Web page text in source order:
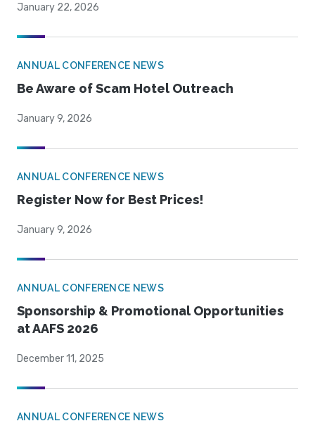
January 22, 2026
ANNUAL CONFERENCE NEWS
Be Aware of Scam Hotel Outreach
January 9, 2026
ANNUAL CONFERENCE NEWS
Register Now for Best Prices!
January 9, 2026
ANNUAL CONFERENCE NEWS
Sponsorship & Promotional Opportunities
at AAFS 2026
December 11, 2025
ANNUAL CONFERENCE NEWS